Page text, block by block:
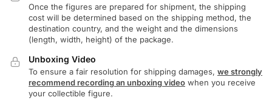
Once the figures are prepared for shipment, the shipping
cost will be determined based on the shipping method, the
destination country, and the weight and the dimensions
(length, width, height) of the package.
Unboxing Video
To ensure a fair resolution for shipping damages, we strongly
recommend recording an unboxing video when you receive
your collectible figure.